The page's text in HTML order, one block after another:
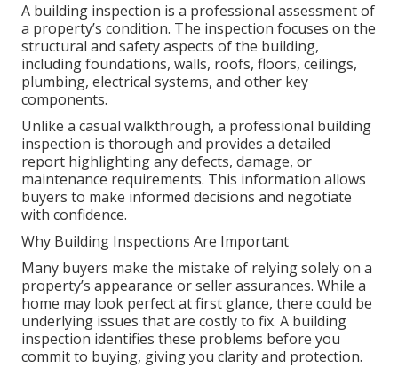
A building inspection is a professional assessment of
a property’s condition. The inspection focuses on the
structural and safety aspects of the building,
including foundations, walls, roofs, floors, ceilings,
plumbing, electrical systems, and other key
components.
Unlike a casual walkthrough, a professional building
inspection is thorough and provides a detailed
report highlighting any defects, damage, or
maintenance requirements. This information allows
buyers to make informed decisions and negotiate
with confidence.
Why Building Inspections Are Important
Many buyers make the mistake of relying solely on a
property’s appearance or seller assurances. While a
home may look perfect at first glance, there could be
underlying issues that are costly to fix. A building
inspection identifies these problems before you
commit to buying, giving you clarity and protection.